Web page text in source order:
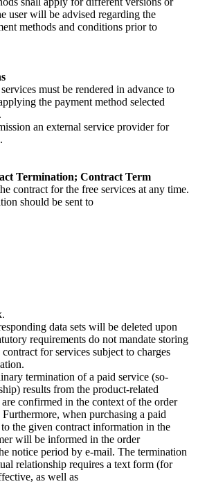
user will be advised regarding the
methods and conditions prior to
must be rendered in advance to
the payment method selected
an external service provider for
Termination; Contract Term
contract for the free services at any time.
should be sent to
data sets will be deleted upon
requirements do not mandate storing
for services subject to charges
termination of a paid service (so-
results from the product-related
confirmed in the context of the order
when purchasing a paid
the given contract information in the
will be informed in the order
notice period by e-mail. The termination
relationship requires a text form (for
as well as